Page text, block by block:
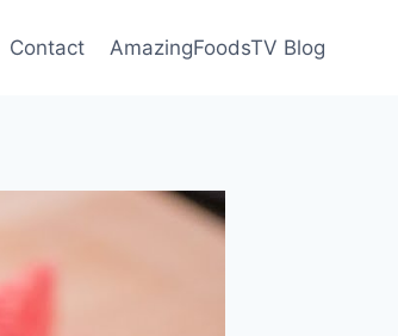
Contact AmazingFoodsTV Blog